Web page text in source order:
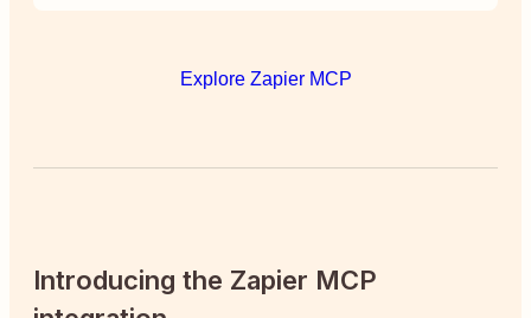
Explore Zapier MCP
Introducing the Zapier MCP